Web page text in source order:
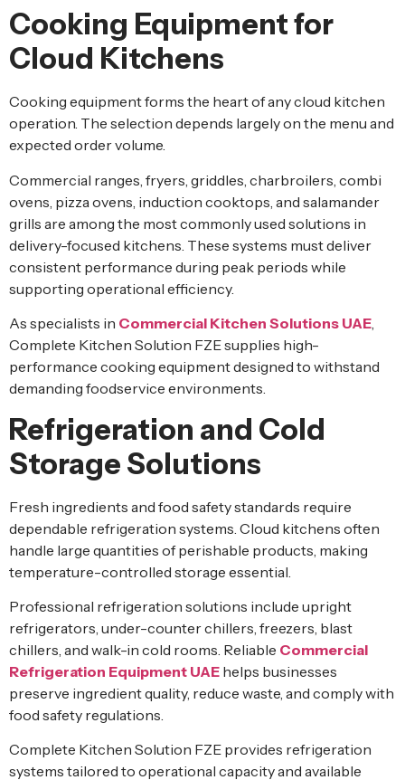
Cooking Equipment for
Cloud Kitchens
Cooking equipment forms the heart of any cloud kitchen
operation. The selection depends largely on the menu and
expected order volume.
Commercial ranges, fryers, griddles, charbroilers, combi
ovens, pizza ovens, induction cooktops, and salamander
grills are among the most commonly used solutions in
delivery-focused kitchens. These systems must deliver
consistent performance during peak periods while
supporting operational efficiency.
As specialists in Commercial Kitchen Solutions UAE,
Complete Kitchen Solution FZE supplies high-
performance cooking equipment designed to withstand
demanding foodservice environments.
Refrigeration and Cold
Storage Solutions
Fresh ingredients and food safety standards require
dependable refrigeration systems. Cloud kitchens often
handle large quantities of perishable products, making
temperature-controlled storage essential.
Professional refrigeration solutions include upright
refrigerators, under-counter chillers, freezers, blast
chillers, and walk-in cold rooms. Reliable Commercial
Refrigeration Equipment UAE helps businesses
preserve ingredient quality, reduce waste, and comply with
food safety regulations.
Complete Kitchen Solution FZE provides refrigeration
systems tailored to operational capacity and available